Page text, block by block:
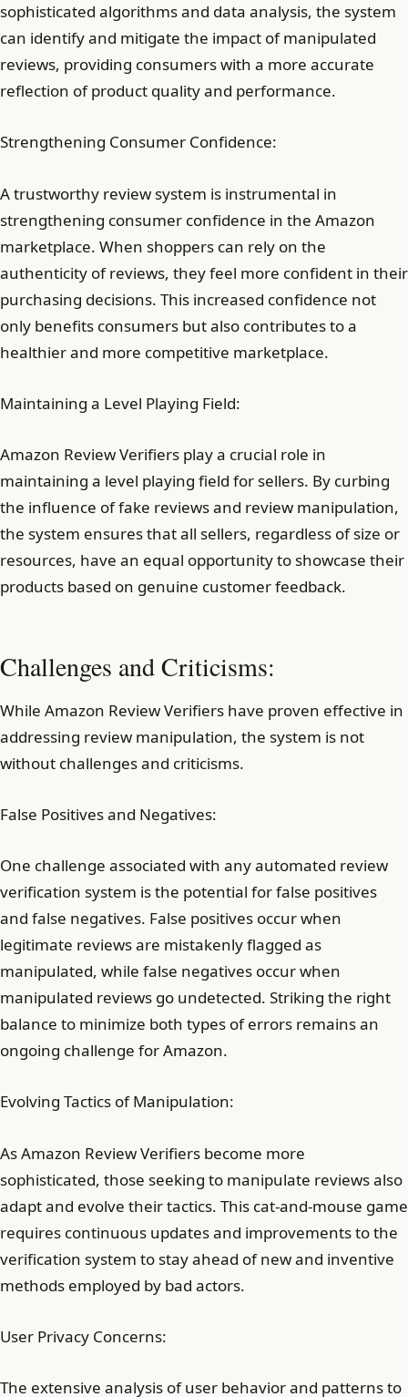
sophisticated algorithms and data analysis, the system
can identify and mitigate the impact of manipulated
reviews, providing consumers with a more accurate
reflection of product quality and performance.
Strengthening Consumer Confidence:
A trustworthy review system is instrumental in
strengthening consumer confidence in the Amazon
marketplace. When shoppers can rely on the
authenticity of reviews, they feel more confident in their
purchasing decisions. This increased confidence not
only benefits consumers but also contributes to a
healthier and more competitive marketplace.
Maintaining a Level Playing Field:
Amazon Review Verifiers play a crucial role in
maintaining a level playing field for sellers. By curbing
the influence of fake reviews and review manipulation,
the system ensures that all sellers, regardless of size or
resources, have an equal opportunity to showcase their
products based on genuine customer feedback.
Challenges and Criticisms:
While Amazon Review Verifiers have proven effective in
addressing review manipulation, the system is not
without challenges and criticisms.
False Positives and Negatives:
One challenge associated with any automated review
verification system is the potential for false positives
and false negatives. False positives occur when
legitimate reviews are mistakenly flagged as
manipulated, while false negatives occur when
manipulated reviews go undetected. Striking the right
balance to minimize both types of errors remains an
ongoing challenge for Amazon.
Evolving Tactics of Manipulation:
As Amazon Review Verifiers become more
sophisticated, those seeking to manipulate reviews also
adapt and evolve their tactics. This cat-and-mouse game
requires continuous updates and improvements to the
verification system to stay ahead of new and inventive
methods employed by bad actors.
User Privacy Concerns:
The extensive analysis of user behavior and patterns to